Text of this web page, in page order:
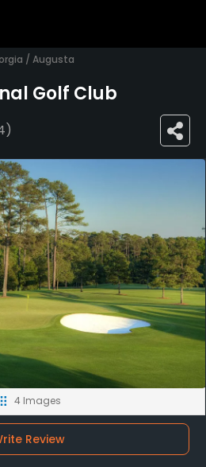
/ Augusta
Golf Club
4 Images
Review